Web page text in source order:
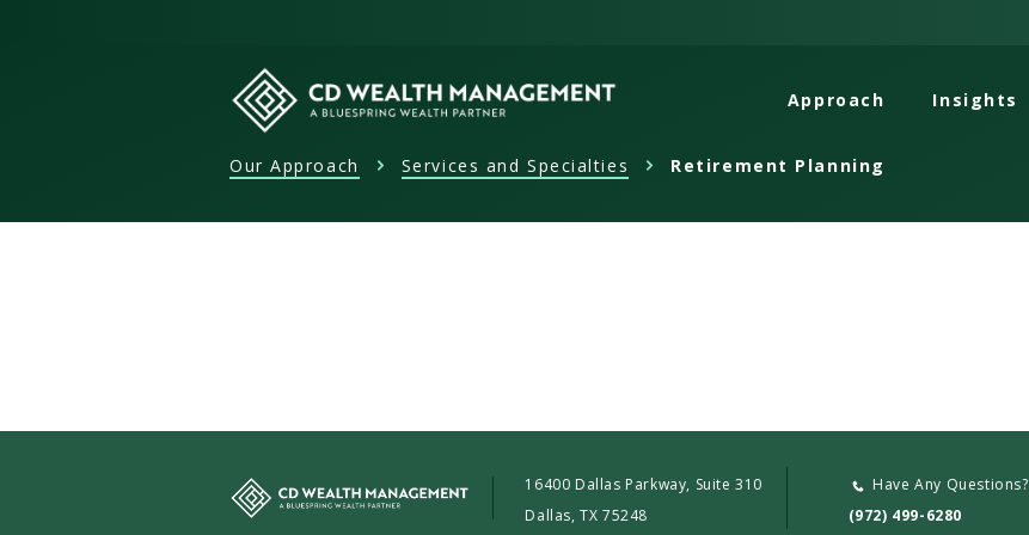
content
CD
Approach Insights
Our Approach Services and Specialties Retirement Planning
16400 Dallas Parkway, Suite 310
Dallas, TX 75248
Have Any Questions?
(972) 499-6280